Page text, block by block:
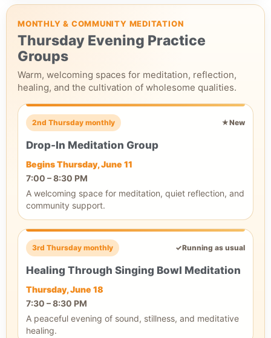
MONTHLY & COMMUNITY MEDITATION
Thursday Evening Practice
Groups
Warm, welcoming spaces for meditation, reflection,
healing, and the cultivation of wholesome qualities.
2nd Thursday monthly ★New
Drop-In Meditation Group
Begins Thursday, June 11
7:00 – 8:30 PM
A welcoming space for meditation, quiet reflection, and
community support.
3rd Thursday monthly ✓Running as usual
Healing Through Singing Bowl Meditation
Thursday, June 18
7:30 – 8:30 PM
A peaceful evening of sound, stillness, and meditative
healing.